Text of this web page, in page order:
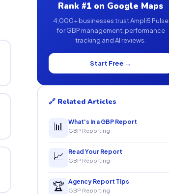
Rank #1 on Google Maps
4,000+ businesses trust Ampli5 Pulse
for GBP management, performance
tracking and AI reviews.
Start Free →
🔗 Related Articles
📊 What's In a GBP Report
GBP Reporting
📈 Read Your Report
GBP Reporting
🏆 Agency Report Tips
GBP Reporting